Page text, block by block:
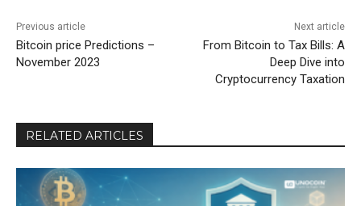
Previous article
Bitcoin price Predictions –
November 2023
Next article
From Bitcoin to Tax Bills: A
Deep Dive into
Cryptocurrency Taxation
RELATED ARTICLES